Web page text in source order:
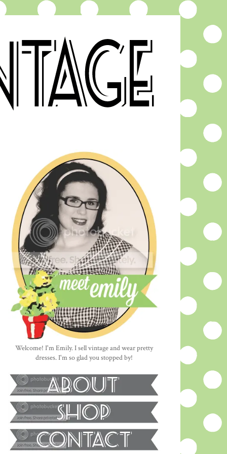
Welcome! I'm Emily. I sell vintage and wear pretty
dresses. I'm so glad you stopped by!